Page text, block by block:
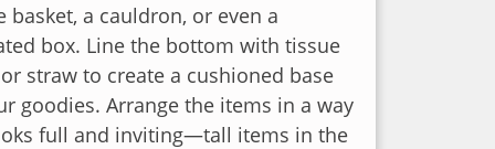
basket, a cauldron, or even a
box. Line the bottom with tissue
straw to create a cushioned base
goodies. Arrange the items in a way
full and inviting—tall items in the